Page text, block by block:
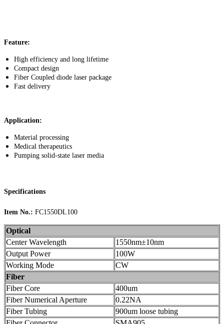
Feature:
High efficiency and long lifetime
Compact design
Fiber Coupled diode laser package
Fast delivery
Application:
Material processing
Medical therapeutics
Pumping solid-state laser media
Specifications
Item No.: FC1550DL100
Optical
Center Wavelength
1550nm±10nm
Output Power
100W
Working Mode
CW
Fiber
Fiber Core
400um
Fiber Numerical Aperture
0.22NA
Fiber Tubing
900um loose tubing